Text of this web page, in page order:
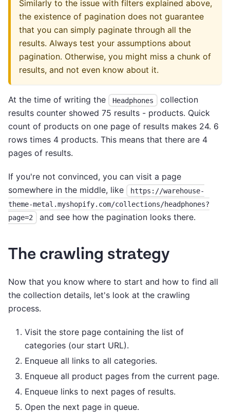
Similarly to the issue with filters explained above,
the existence of pagination does not guarantee
that you can simply paginate through all the
results. Always test your assumptions about
pagination. Otherwise, you might miss a chunk of
results, and not even know about it.
At the time of writing the Headphones
collection
results counter showed 75 results - products. Quick
count of products on one page of results makes 24. 6
rows times 4 products. This means that there are 4
pages of results.
If you're not convinced, you can visit a page
somewhere in the middle, like
https://warehouse-
theme-metal.myshopify.com/collections/headphones?
page=2
and see how the pagination looks there.
The crawling strategy
Now that you know where to start and how to find all
the collection details, let's look at the crawling
process.
Visit the store page containing the list of
categories (our start URL).
Enqueue all links to all categories.
Enqueue all product pages from the current page.
Enqueue links to next pages of results.
Open the next page in queue.